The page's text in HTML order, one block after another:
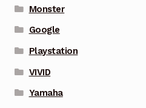
Monster
Google
Playstation
VIVID
Yamaha